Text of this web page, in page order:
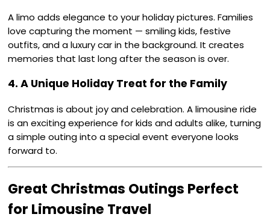
A limo adds elegance to your holiday pictures. Families
love capturing the moment — smiling kids, festive
outfits, and a luxury car in the background. It creates
memories that last long after the season is over.
4. A Unique Holiday Treat for the Family
Christmas is about joy and celebration. A limousine ride
is an exciting experience for kids and adults alike, turning
a simple outing into a special event everyone looks
forward to.
Great Christmas Outings Perfect
for Limousine Travel